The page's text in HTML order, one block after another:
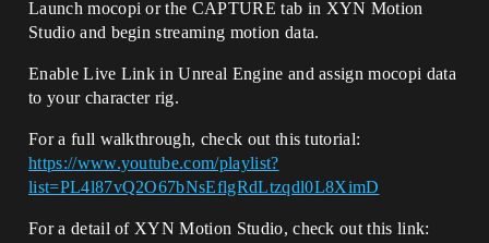
Launch mocopi or the CAPTURE tab in XYN Motion
Studio and begin streaming motion data.
Enable Live Link in Unreal Engine and assign mocopi data
to your character rig.
For a full walkthrough, check out this tutorial:
https://www.youtube.com/playlist?
list=PL4l87vQ2O67bNsEflgRdLtzqdl0L8XimD
For a detail of XYN Motion Studio, check out this link: